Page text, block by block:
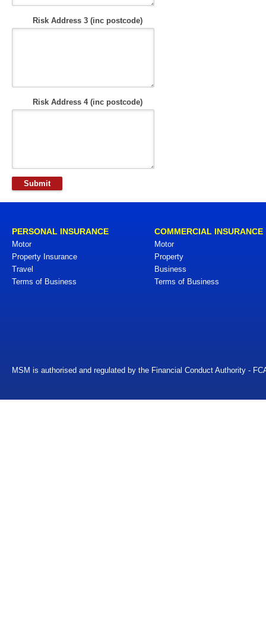
Risk Address 3 (inc postcode)
Risk Address 4 (inc postcode)
PERSONAL INSURANCE
Motor
Property Insurance
Travel
Terms of Business
COMMERCIAL INSURANCE
Motor
Property
Business
Terms of Business
MSM is authorised and regulated by the Financial Conduct Authority -